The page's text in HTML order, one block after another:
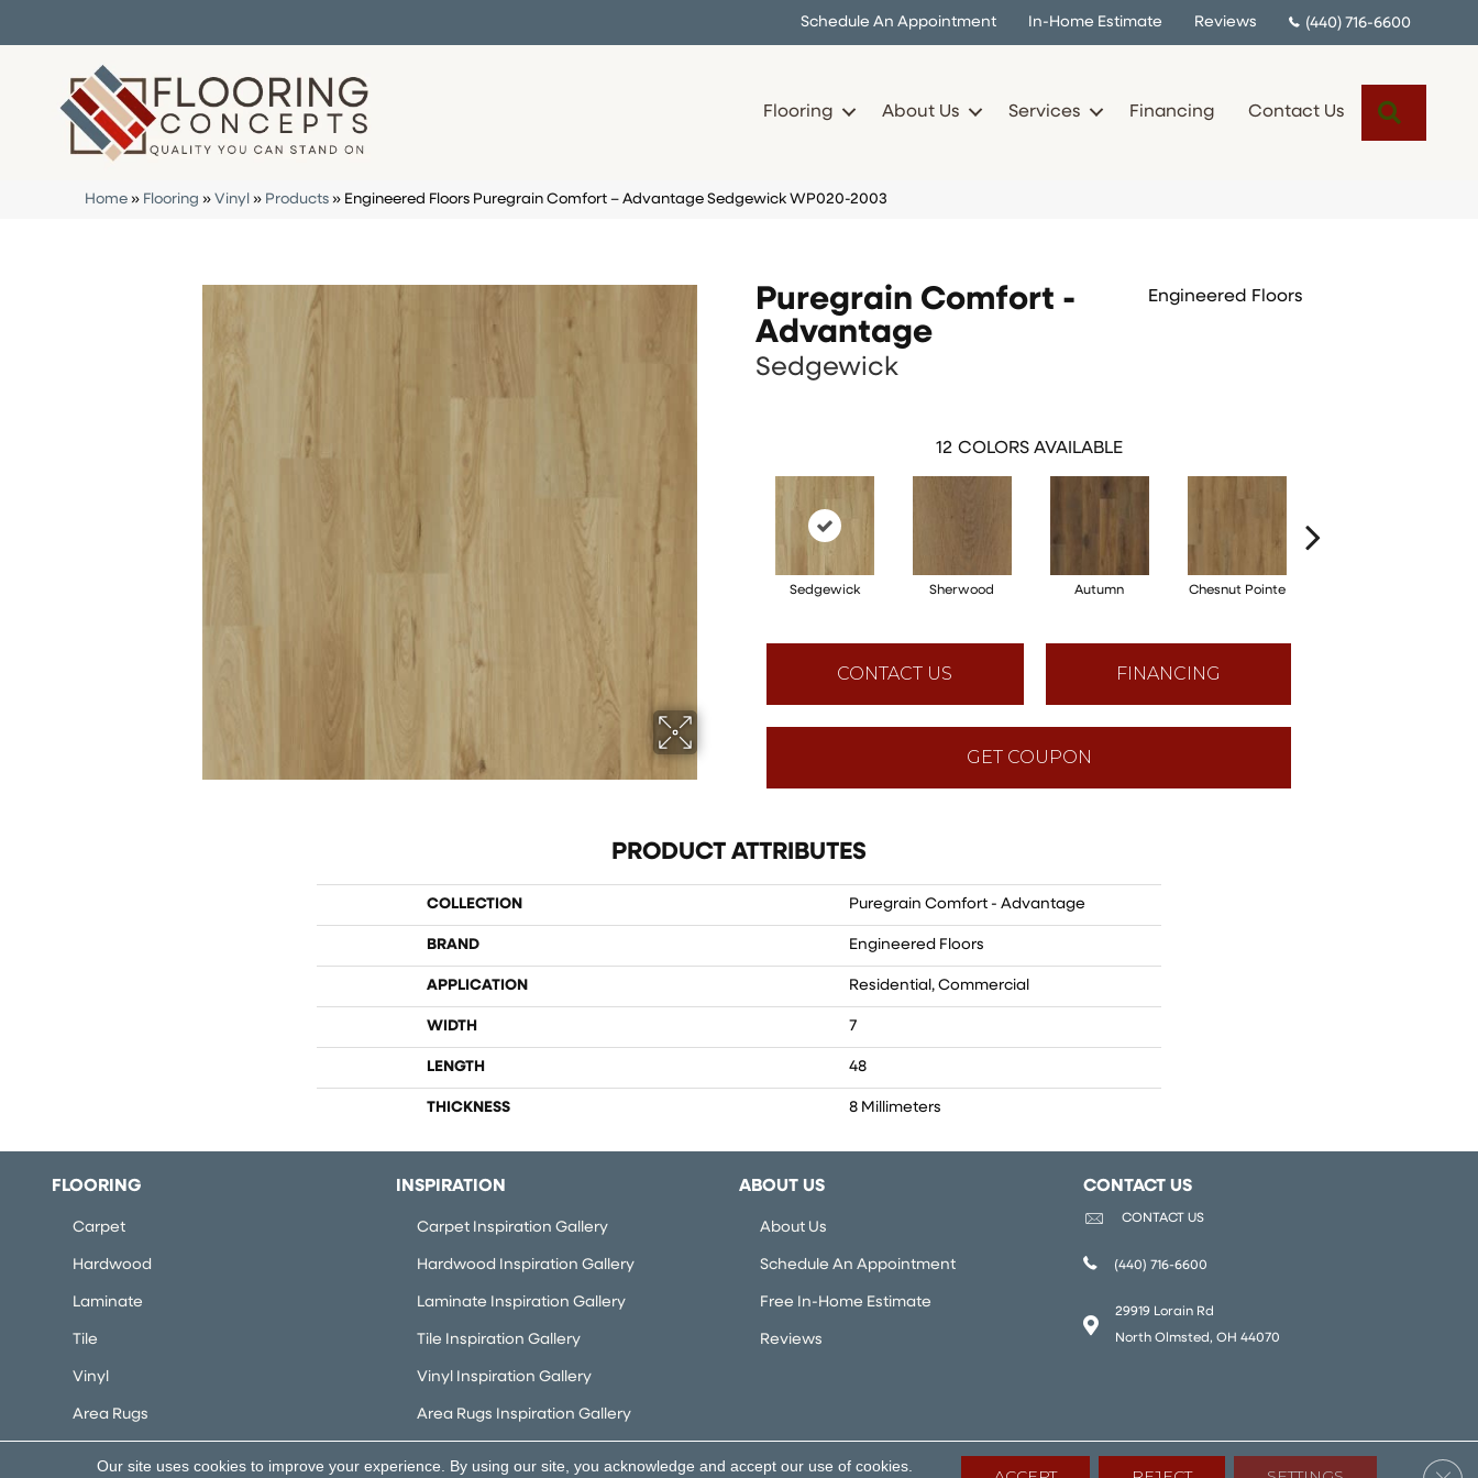
Schedule An Appointment In-Home Estimate Reviews (440) 716-6600
Flooring About Us Services Financing Contact Us
Home » Flooring » Vinyl » Products » Engineered Floors Puregrain Comfort – Advantage Sedgewick WP020-2003
Puregrain Comfort -
Advantage
Sedgewick
Engineered Floors
12 COLORS AVAILABLE
Sedgewick Sherwood Autumn Chesnut Pointe
CONTACT US FINANCING
GET COUPON
PRODUCT ATTRIBUTES
COLLECTION Puregrain Comfort - Advantage
BRAND Engineered Floors
APPLICATION Residential, Commercial
WIDTH 7
LENGTH 48
THICKNESS 8 Millimeters
FLOORING
Carpet
Hardwood
Laminate
Tile
Vinyl
Area Rugs
INSPIRATION
Carpet Inspiration Gallery
Hardwood Inspiration Gallery
Laminate Inspiration Gallery
Tile Inspiration Gallery
Vinyl Inspiration Gallery
Area Rugs Inspiration Gallery
ABOUT US
About Us
Schedule An Appointment
Free In-Home Estimate
Reviews
CONTACT US
CONTACT US
(440) 716-6600
29919 Lorain Rd
North Olmsted, OH 44070
Our site uses cookies to improve your experience. By using our site, you acknowledge and accept our use of cookies.